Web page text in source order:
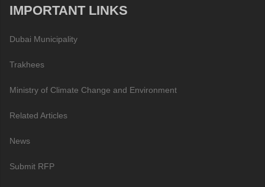
IMPORTANT LINKS
Dubai Municipality
Trakhees
Ministry of Climate Change and Environment
Related Articles
News
Submit RFP